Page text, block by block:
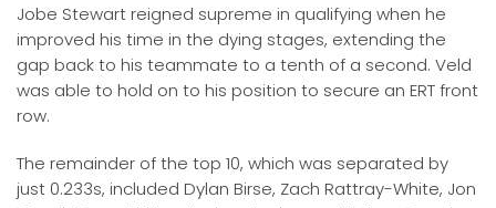
Jobe Stewart reigned supreme in qualifying when he
improved his time in the dying stages, extending the
gap back to his teammate to a tenth of a second. Veld
was able to hold on to his position to secure an ERT front
row.
The remainder of the top 10, which was separated by
just 0.233s, included Dylan Birse, Zach Rattray-White, Jon